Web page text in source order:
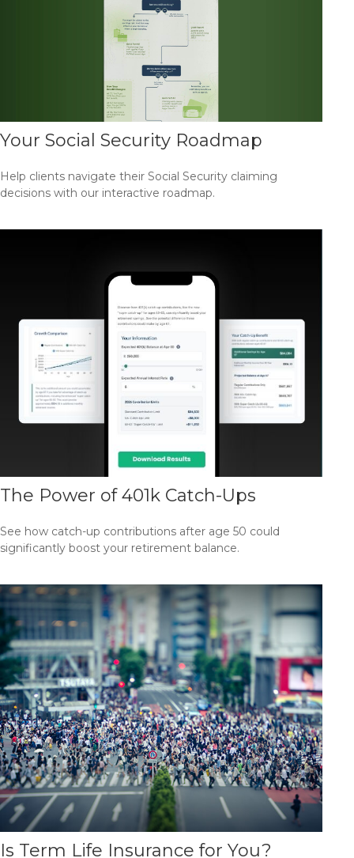
Your Social Security Roadmap
Help clients navigate their Social Security claiming
decisions with our interactive roadmap.
The Power of 401k Catch-Ups
See how catch-up contributions after age 50 could
significantly boost your retirement balance.
Is Term Life Insurance for You?